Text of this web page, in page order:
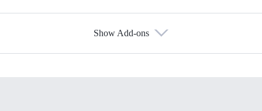
Show Add-ons